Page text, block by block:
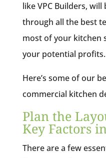
like VPC Builders,
through all the best
most of your kitchen
your potential profits.
Here’s some of our
commercial kitchen
Plan the
Key Factors
There are a few